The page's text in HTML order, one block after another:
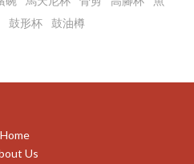
鼓形杯 鼓油樽
Home
Us